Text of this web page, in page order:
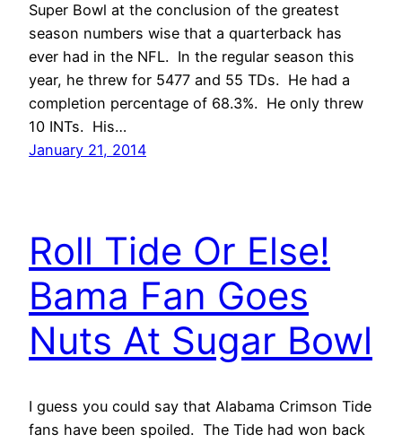
Super Bowl at the conclusion of the greatest
season numbers wise that a quarterback has
ever had in the NFL. In the regular season this
year, he threw for 5477 and 55 TDs. He had a
completion percentage of 68.3%. He only threw
10 INTs. His…
January 21, 2014
Roll Tide Or Else!
Bama Fan Goes
Nuts At Sugar Bowl
I guess you could say that Alabama Crimson Tide
fans have been spoiled. The Tide had won back